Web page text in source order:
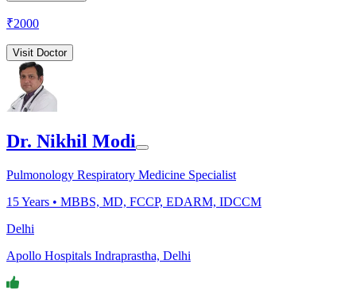
₹2000
Visit Doctor
Dr. Nikhil Modi
Pulmonology Respiratory Medicine Specialist
15Years • MBBS, MD, FCCP, EDARM, IDCCM
Delhi
Apollo Hospitals Indraprastha, Delhi